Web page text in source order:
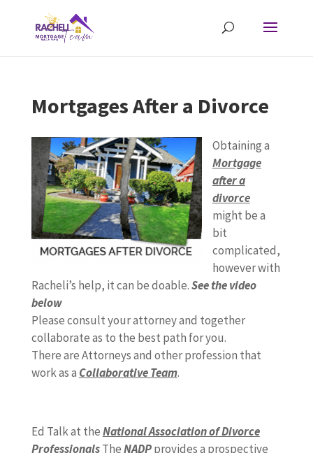
Mortgages After a Divorce
Obtaining a
Mortgage
after a
divorce
might be a
bit
complicated,
however with
Racheli’s help, it can be doable.See the video
below
Please consult your attorney and together
collaborate as to the best path for you.
There are Attorneys and other profession that
work as a Collaborative Team.
Ed Talk at theNational Association of Divorce
ProfessionalsTheNADPprovides a prospective